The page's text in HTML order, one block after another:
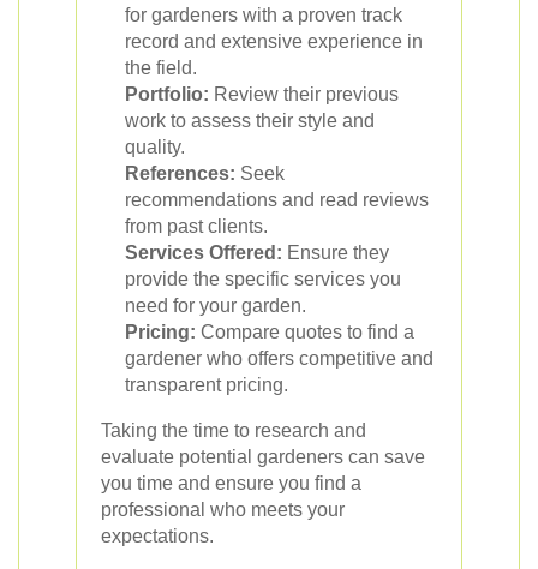
for gardeners with a proven track
record and extensive experience in
the field.
Portfolio: Review their previous
work to assess their style and
quality.
References: Seek
recommendations and read reviews
from past clients.
Services Offered: Ensure they
provide the specific services you
need for your garden.
Pricing: Compare quotes to find a
gardener who offers competitive and
transparent pricing.
Taking the time to research and
evaluate potential gardeners can save
you time and ensure you find a
professional who meets your
expectations.